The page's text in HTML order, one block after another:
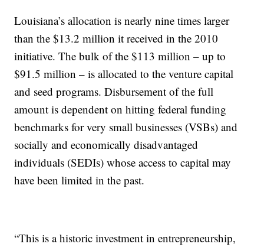
Louisiana’s allocation is nearly nine times larger
than the $13.2 million it received in the 2010
initiative. The bulk of the $113 million – up to
$91.5 million – is allocated to the venture capital
and seed programs. Disbursement of the full
amount is dependent on hitting federal funding
benchmarks for very small businesses (VSBs) and
socially and economically disadvantaged
individuals (SEDIs) whose access to capital may
have been limited in the past.
“This is a historic investment in entrepreneurship,